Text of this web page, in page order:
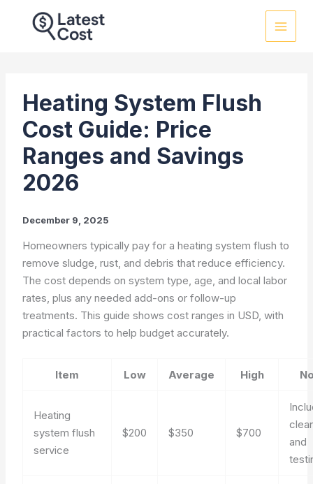
Heating System Flush
Cost Guide: Price
Ranges and Savings
2026
December 9, 2025
Homeowners typically pay for a heating system flush to
remove sludge, rust, and debris that reduce efficiency.
The cost depends on system type, age, and local labor
rates, plus any needed add-ons or follow-up
treatments. This guide shows cost ranges in USD, with
practical factors to help budget accurately.
Item Low Average High
Heating
system flush
service
$200 $350 $700
and